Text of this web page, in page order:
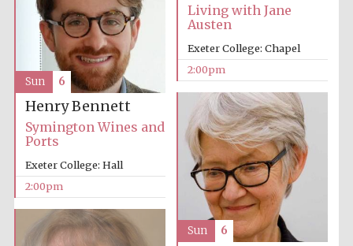
Founded 1884
Living with Jane
Austen
Exeter College: Chapel
2:00pm
Henry Bennett
Symington Wines and
Ports
Exeter College: Hall
2:00pm
Sun 6
Sun 6